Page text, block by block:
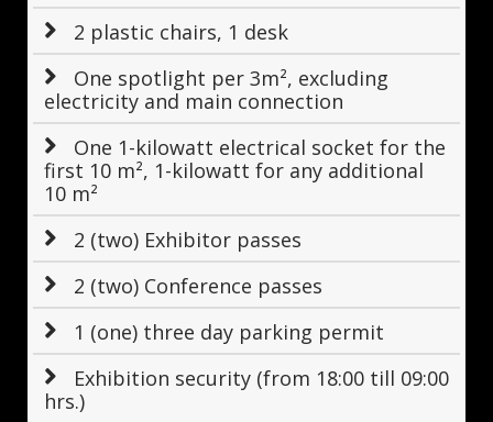
2 plastic chairs, 1 desk
One spotlight per 3m², excluding
electricity and main connection
One 1-kilowatt electrical socket for the
first 10 m², 1-kilowatt for any additional
10 m²
2 (two) Exhibitor passes
2 (two) Conference passes
1 (one) three day parking permit
Exhibition security (from 18:00 till 09:00
hrs.)